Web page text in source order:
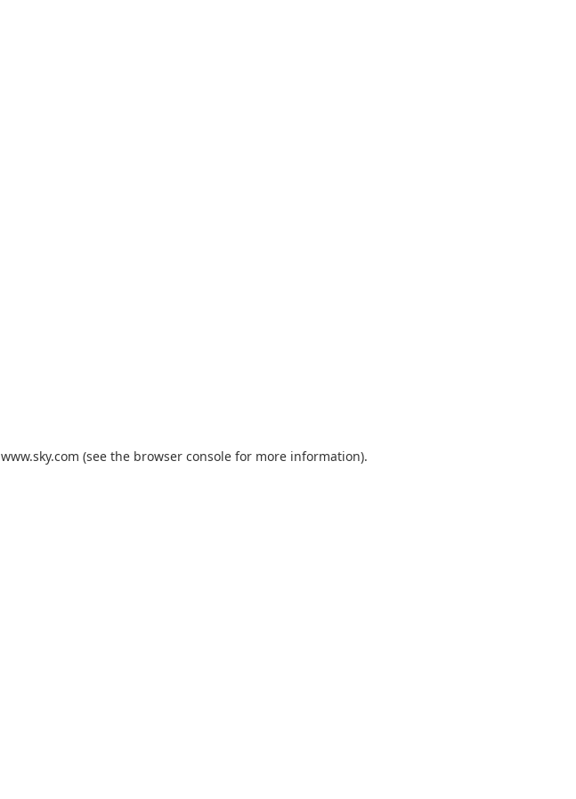
www.sky.com (see the browser console for more information).